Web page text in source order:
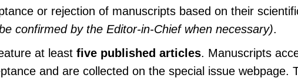
or rejection of manuscripts based on their
confirmed by the Editor-in-Chief when necessary).
at least five published articles. Manuscripts
and are collected on the special issue